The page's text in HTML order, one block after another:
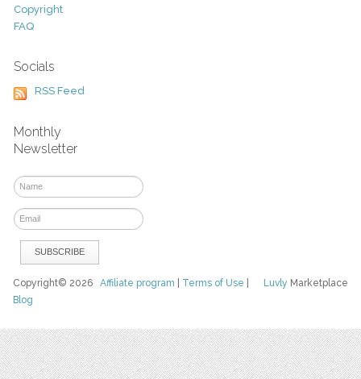
Copyright
FAQ
Socials
RSS Feed
Monthly
Newsletter
Luvly Marketplace
Copyright© 2026Affiliate program Terms of Use
Blog